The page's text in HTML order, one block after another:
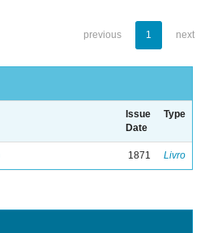
previous 1 next
Issue
Date
Type
1871 Livro